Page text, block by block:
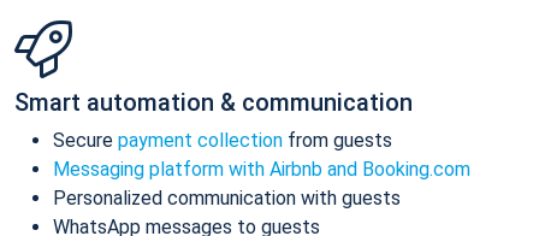
Smart automation & communication
Secure payment collection from guests
Messaging platform with Airbnb and Booking.com
Personalized communication with guests
WhatsApp messages to guests